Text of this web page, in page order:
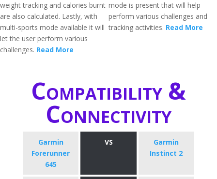
weight tracking and calories burnt
are also calculated. Lastly, with
multi-sports mode available it will
let the user perform various
challenges. Read More
mode is present that will help
perform various challenges and
tracking activities. Read More
Compatibility &
Connectivity
Garmin
Forerunner
645
VS
Garmin
Instinct 2